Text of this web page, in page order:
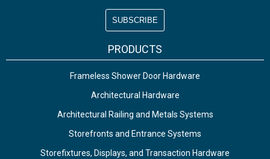
PRODUCTS
Frameless Shower Door Hardware
Architectural Hardware
Architectural Railing and Metals Systems
Storefronts and Entrance Systems
Storefixtures, Displays, and Transaction Hardware